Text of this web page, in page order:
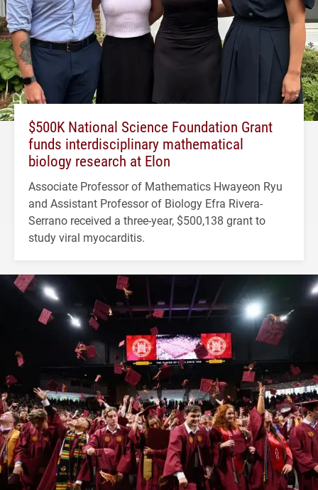
$500K National Science Foundation Grant
funds interdisciplinary mathematical
biology research at Elon
Associate Professor of Mathematics Hwayeon Ryu
and Assistant Professor of Biology Efra Rivera-
Serrano received a three-year, $500,138 grant to
study viral myocarditis.